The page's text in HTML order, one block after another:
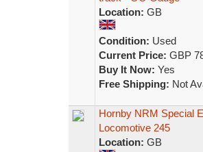
Location: GB
Condition: Used
Current Price: GBP
Buy It Now: Yes
Free Shipping: Not
Hornby NRM Special
Locomotive 245
Location: GB